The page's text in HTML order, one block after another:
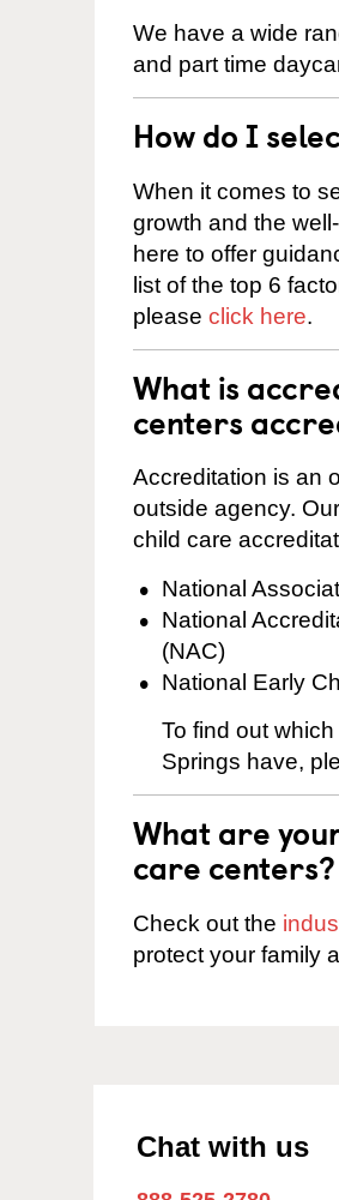
We have a wide
and part time
How do I
When it comes to
growth and the
here to offer
list of the top 6
please click here.
What is
centers
Accreditation is an
outside agency.
child care
National
National
(NAC)
National Early
To find out
Springs have,
What are
care centers?
Check out the
protect your family
Chat with us